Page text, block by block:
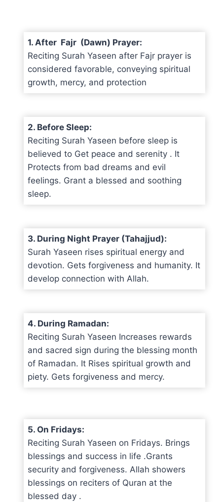
1. After Fajr (Dawn) Prayer:
Reciting Surah Yaseen after Fajr prayer is
considered favorable, conveying spiritual
growth, mercy, and protection
2. Before Sleep:
Reciting Surah Yaseen before sleep is
believed to Get peace and serenity . It
Protects from bad dreams and evil
feelings. Grant a blessed and soothing
sleep.
3. During Night Prayer (Tahajjud):
Surah Yaseen rises spiritual energy and
devotion. Gets forgiveness and humanity. It
develop connection with Allah.
4. During Ramadan:
Reciting Surah Yaseen Increases rewards
and sacred sign during the blessing month
of Ramadan. It Rises spiritual growth and
piety. Gets forgiveness and mercy.
5. On Fridays:
Reciting Surah Yaseen on Fridays. Brings
blessings and success in life .Grants
security and forgiveness. Allah showers
blessings on reciters of Quran at the
blessed day .